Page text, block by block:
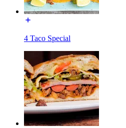
4 Taco Special